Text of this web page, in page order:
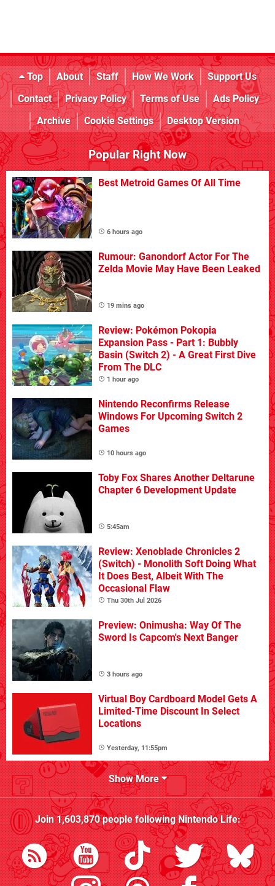
Top About Staff How We Work
Support Us
Contact
Privacy Policy Terms of Use
Ads Policy
Archive
Cookie Settings Desktop Version
Popular Right Now
Best Metroid Games Of All Time
6 hours ago
Rumour: Ganondorf Actor For The
Zelda Movie May Have Been Leaked
19 mins ago
Review: Pokémon Pokopia
Expansion Pass - Part 1: Bubbly
Basin (Switch 2) - A Great First Dive
From The DLC
1 hour ago
Nintendo Reconfirms Release
Windows For Upcoming Switch 2
Games
10 hours ago
Toby Fox Shares Another Deltarune
Chapter 6 Development Update
5:45am
Review: Xenoblade Chronicles 2
(Switch) - Monolith Soft Doing What
It Does Best, Albeit With The
Occasional Flaw
Thu 30th Jul 2026
Preview: Onimusha: Way Of The
Sword Is Capcom's Next Banger
3 hours ago
Virtual Boy Cardboard Model Gets A
Limited-Time Discount In Select
Locations
Yesterday, 11:55pm
Show More
Join1,603,870people followingNintendo Life: